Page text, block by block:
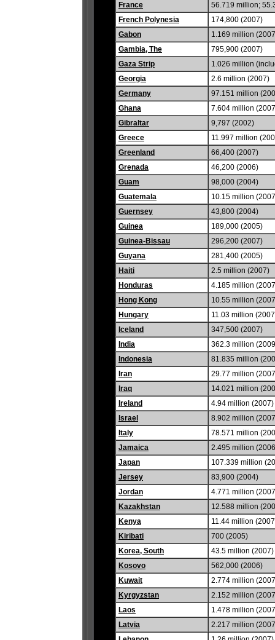
France
56.719 million;
French Polynesia
174,800 (2007)
Gabon
1.169 million
Gambia, The
795,900 (2007)
Gaza Strip
1.026 million
Georgia
2.6 million (2007)
Germany
97.151 million
Ghana
7.604 million
Gibraltar
9,797 (2002)
Greece
11.997 million
Greenland
66,400 (2007)
Grenada
46,200 (2006)
Guam
98,000 (2004)
Guatemala
10.15 million
Guernsey
43,800 (2004)
Guinea
189,000 (2005)
Guinea-Bissau
296,200 (2007)
Guyana
281,400 (2005)
Haiti
2.5 million (2007)
Honduras
4.185 million
Hong Kong
10.55 million
Hungary
11.03 million
Iceland
347,500 (2007)
India
362.3 million
Indonesia
81.835 million
Iran
29.77 million
Iraq
14.021 million
Ireland
4.94 million (2007)
Israel
8.902 million
Italy
78.571 million
Jamaica
2.495 million
Japan
107.339 million
Jersey
83,900 (2004)
Jordan
4.771 million
Kazakhstan
12.588 million
Kenya
11.44 million
Kiribati
700 (2005)
Korea, South
43.5 million (2007)
Kosovo
562,000 (2006)
Kuwait
2.774 million
Kyrgyzstan
2.152 million
Laos
1.478 million
Latvia
2.217 million